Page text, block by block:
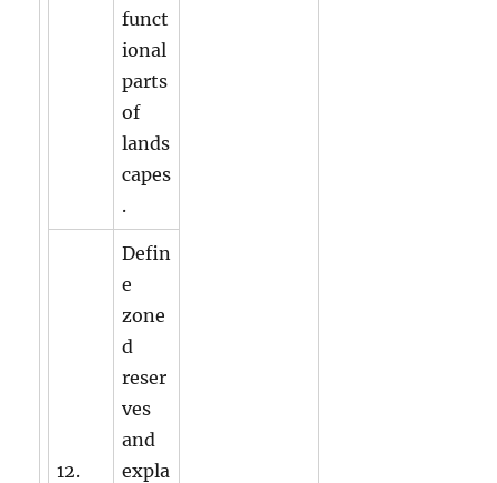
funct
ional
parts
of
lands
capes
.
12.
Defin
e
zone
d
reser
ves
and
expla